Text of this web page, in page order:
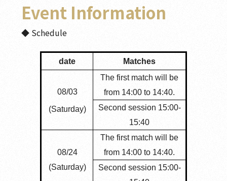
Event Information
◆ Schedule
date Matches
08/03
(Saturday)
The first match will be
from 14:00 to 14:40.
Second session 15:00-
15:40
08/24
(Saturday)
The first match will be
from 14:00 to 14:40.
Second session 15:00-